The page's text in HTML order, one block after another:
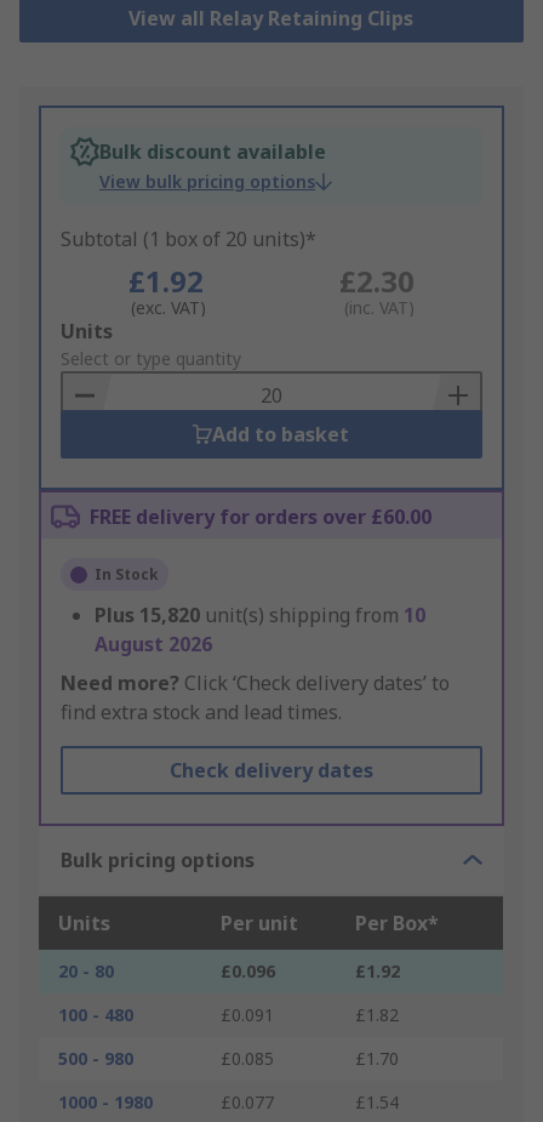
View all Relay Retaining Clips
Bulk discount available
View bulk pricing options
Subtotal (1 box of 20 units)*
£1.92
(exc. VAT)
£2.30
(inc. VAT)
Add
to
Basket
Units
Select or type quantity
Add to basket
FREE delivery for orders over £60.00
In Stock
Plus 15,820 unit(s) shipping from 10
August 2026
Need more? Click ‘Check delivery dates’ to
find extra stock and lead times.
Check delivery dates
Bulk pricing options
Units Per unit Per Box*
20 - 80 £0.096
£1.92
100 - 480
£0.091
£1.82
500 - 980
£0.085
£1.70
1000 - 1980
£0.077
£1.54